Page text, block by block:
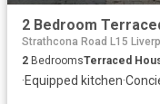
2 Bedroom
Strathcona Road L15
2 BedroomsTerraced
·Equipped kitchen·